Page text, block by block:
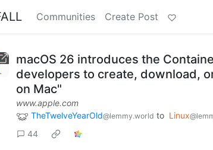
Communities Create Post
macOS 26 introduces the
developers to create, download,
on Mac"
www.apple.com
TheTwelveYearOld@lemmy.world to Linux
44